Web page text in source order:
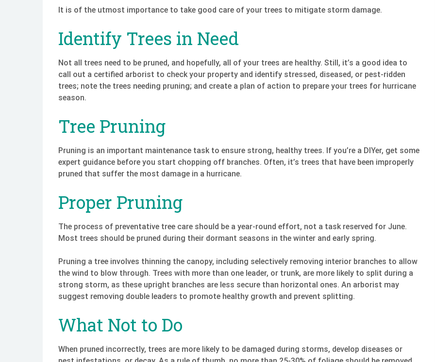
It is of the utmost importance to take good care of your trees to mitigate storm damage.
Identify Trees in Need
Not all trees need to be pruned, and hopefully, all of your trees are healthy. Still, it’s a good idea to
call out a certified arborist to check your property and identify stressed, diseased, or pest-ridden
trees; note the trees needing pruning; and create a plan of action to prepare your trees for hurricane
season.
Tree Pruning
Pruning is an important maintenance task to ensure strong, healthy trees. If you’re a DIYer, get some
expert guidance before you start chopping off branches. Often, it’s trees that have been improperly
pruned that suffer the most damage in a hurricane.
Proper Pruning
The process of preventative tree care should be a year-round effort, not a task reserved for June.
Most trees should be pruned during their dormant seasons in the winter and early spring.
Pruning a tree involves thinning the canopy, including selectively removing interior branches to allow
the wind to blow through. Trees with more than one leader, or trunk, are more likely to split during a
strong storm, as these upright branches are less secure than horizontal ones. An arborist may
suggest removing double leaders to promote healthy growth and prevent splitting.
What Not to Do
When pruned incorrectly, trees are more likely to be damaged during storms, develop diseases or